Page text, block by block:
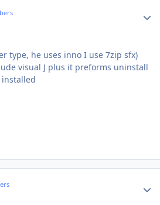
type, he uses inno I use 7zip sfx)
visual J plus it preforms uninstall